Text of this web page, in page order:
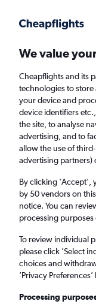
Faster search, more features,
Find
Cheap flights
Panama City
Return 1
London
We value
Cheapflights and its
technologies to
your device and
device identifiers
the site, to analyse
advertising, and to
allow the use of
advertising partners)
By clicking 'Accept',
by 50 vendors on
notice. You can
processing purposes
To review individual
please click ’Select
choices and
’Privacy
Processing